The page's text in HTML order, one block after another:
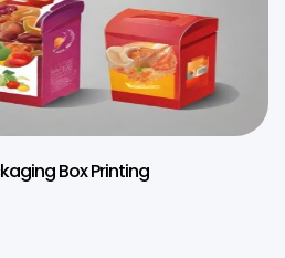
Box Printing